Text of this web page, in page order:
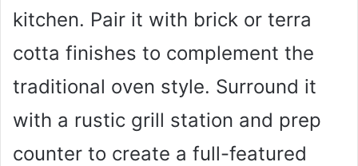
kitchen. Pair it with brick or terra
cotta finishes to complement the
traditional oven style. Surround it
with a rustic grill station and prep
counter to create a full-featured